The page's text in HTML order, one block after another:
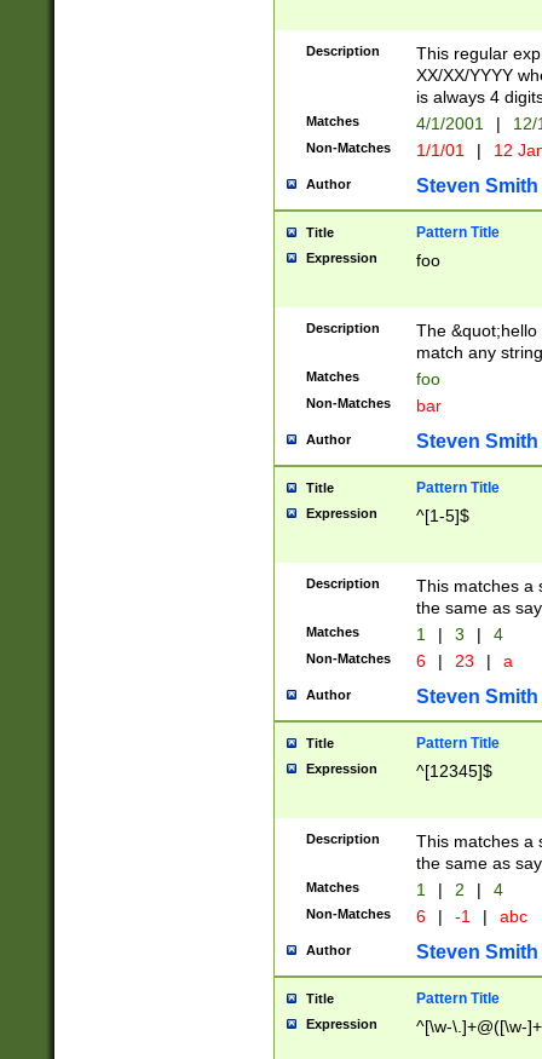
Description
This regular
XX/XX/YYYY
is always 4
Matches 4/1/2001 |
Non-Matches 1/1/01 | 12
Author Steven Smith
Title Pattern Title
Expression foo
Description
The
match any
Matches foo
Non-Matches bar
Author Steven Smith
Title Pattern Title
Expression ^[1-5]$
Description
This matches a
the same as
Matches 1 | 3 | 4
Non-Matches 6 | 23 | a
Author Steven Smith
Title Pattern Title
Expression ^[12345]$
Description
This matches a
the same as
Matches 1 | 2 | 4
Non-Matches 6 | -1 | abc
Author Steven Smith
Title Pattern Title
Expression ^[\w-\.]+@([\w-